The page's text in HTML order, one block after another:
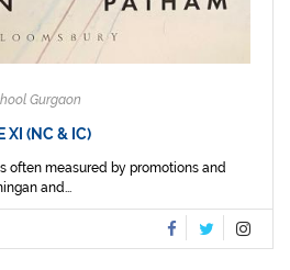
Gurgaon
XI (NC & IC)
often measured by promotions and
and...